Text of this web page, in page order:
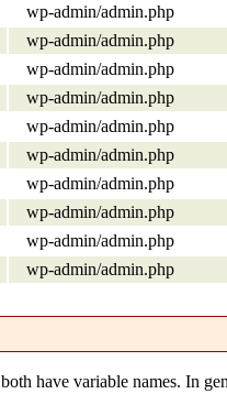
wp-admin/admin.php
wp-admin/admin.php
wp-admin/admin.php
wp-admin/admin.php
wp-admin/admin.php
wp-admin/admin.php
wp-admin/admin.php
wp-admin/admin.php
wp-admin/admin.php
wp-admin/admin.php
both have variable names. In